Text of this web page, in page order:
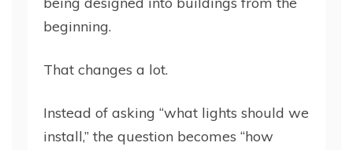
beginning.
That changes a lot.
Instead of asking “what lights should we
install,” the question becomes “how